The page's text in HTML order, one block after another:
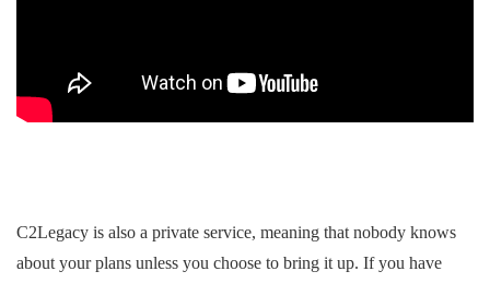
C2Legacy is also a private service, meaning that nobody knows
about your plans unless you choose to bring it up. If you have